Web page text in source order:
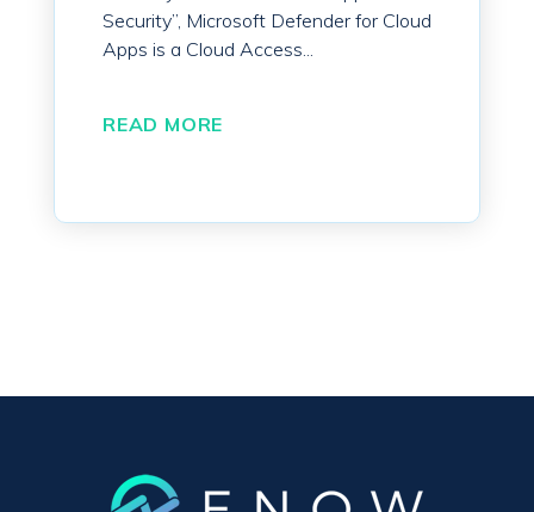
Security”, Microsoft Defender for Cloud
Apps is a Cloud Access...
READ MORE